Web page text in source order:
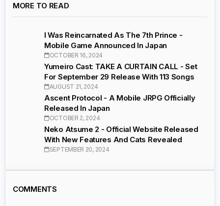
MORE TO READ
I Was Reincarnated As The 7th Prince -
Mobile Game Announced In Japan
OCTOBER 16, 2024
Yumeiro Cast: TAKE A CURTAIN CALL - Set
For September 29 Release With 113 Songs
AUGUST 21, 2024
Ascent Protocol - A Mobile JRPG Officially
Released In Japan
OCTOBER 2, 2024
Neko Atsume 2 - Official Website Released
With New Features And Cats Revealed
SEPTEMBER 20, 2024
COMMENTS